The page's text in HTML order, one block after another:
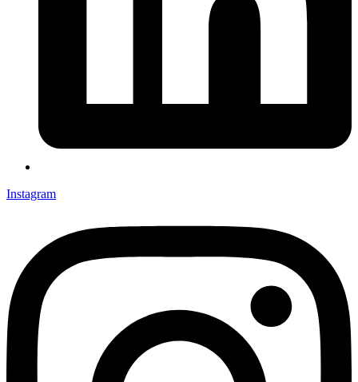
Instagram